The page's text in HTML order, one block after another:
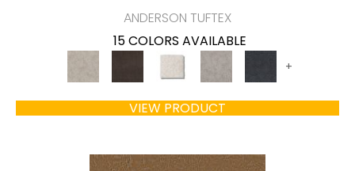
ANDERSON TUFTEX
15 COLORS AVAILABLE
+
VIEW PRODUCT